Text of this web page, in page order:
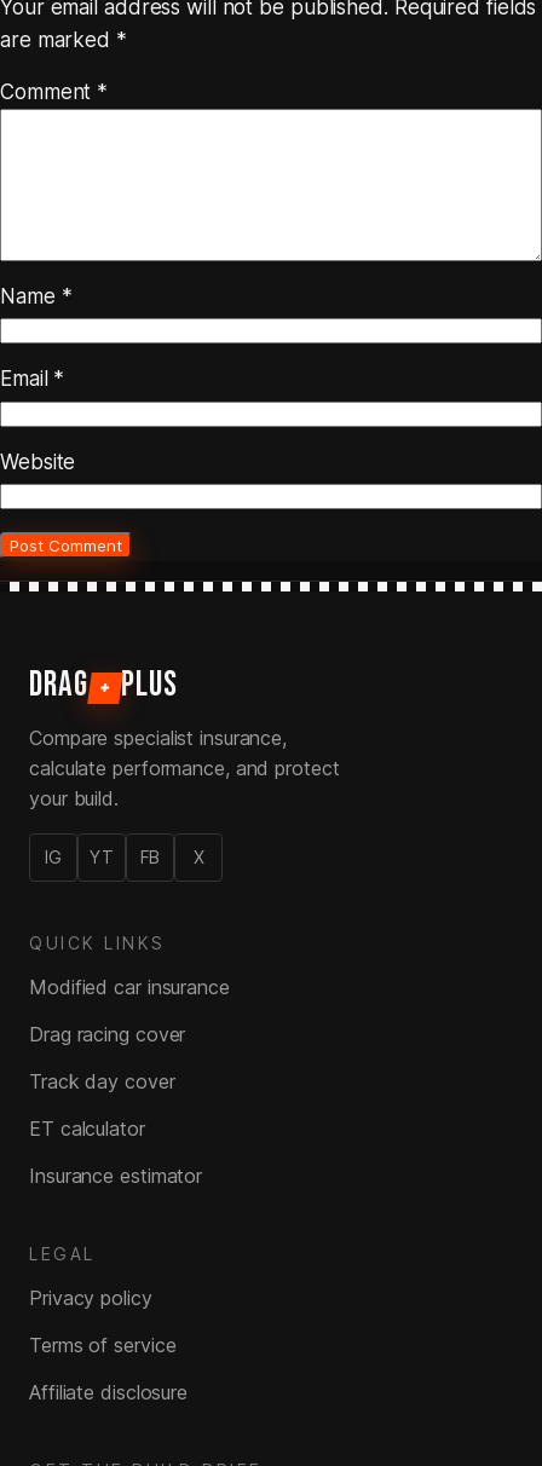
Your email address will not be published. Required fields
are marked *
Comment *
Name *
Email *
Website
DRAG + PLUS
Compare specialist insurance,
calculate performance, and protect
your build.
IG YT FB X
QUICK LINKS
Modified car insurance
Drag racing cover
Track day cover
ET calculator
Insurance estimator
LEGAL
Privacy policy
Terms of service
Affiliate disclosure